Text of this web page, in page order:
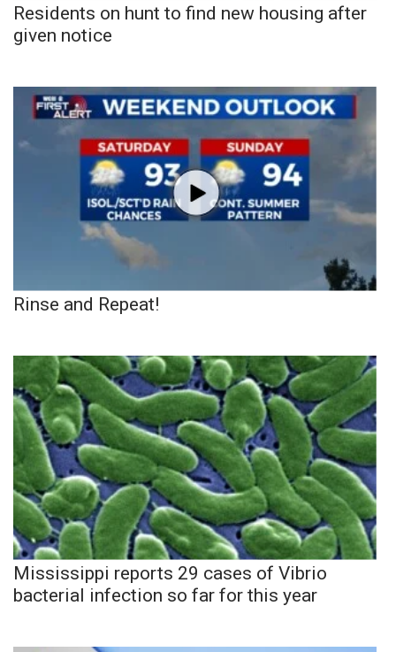
Residents on hunt to find new housing after
given notice
Rinse and Repeat!
Mississippi reports 29 cases of Vibrio
bacterial infection so far for this year